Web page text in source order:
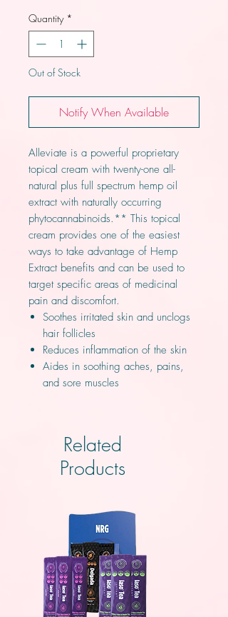
Quantity *
Out of Stock
Notify When Available
Alleviate is a powerful proprietary
topical cream with twenty-one all-
natural plus full spectrum hemp oil
extract with naturally occurring
phytocannabinoids.** This topical
cream provides one of the easiest
ways to take advantage of Hemp
Extract benefits and can be used to
target specific areas of medicinal
pain and discomfort.
Soothes irritated skin and unclogs
hair follicles
Reduces inflammation of the skin
Aides in soothing aches, pains,
and sore muscles
Related
Products